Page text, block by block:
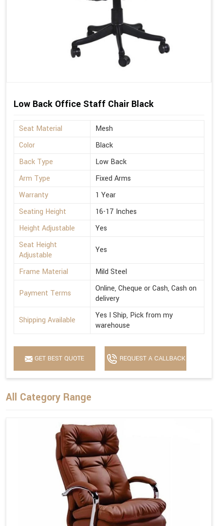
Low Back Office Staff Chair Black
Seat Material
Mesh
Color
Black
Back Type
Low Back
Arm Type
Fixed Arms
Warranty
1 Year
Seating Height
16-17 Inches
Height Adjustable
Yes
Seat Height
Adjustable
Yes
Frame Material Mild Steel
Payment Terms
Online, Cheque or Cash, Cash on
delivery
Shipping Available
Yes I Ship, Pick from my
warehouse
GET BEST QUOTE REQUEST A CALLBACK
All Category Range